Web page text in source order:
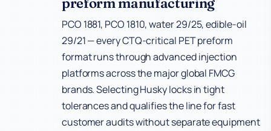
PCO 1881, PCO 1810, water 29/25, edible-oil
29/21 — every CTQ-critical PET preform
format runs through advanced injection
platforms across the major global FMCG
brands. Selecting Husky locks in tight
tolerances and qualifies the line for fast
customer audits without separate equipment